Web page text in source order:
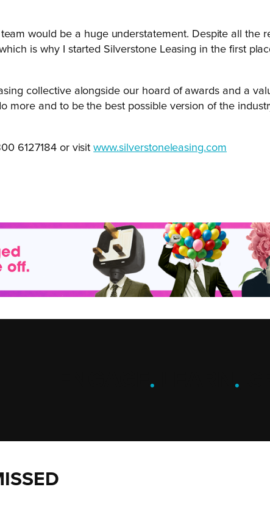
would be a huge understatement. Despite all the
is why I started Silverstone Leasing in the first
collective alongside our hoard of awards and a
more and to be the best possible version of the
6127184 or visit www.silverstoneleasing.com
. .